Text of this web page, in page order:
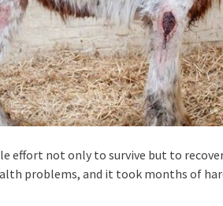
effort not only to survive but to
problems, and it took months of